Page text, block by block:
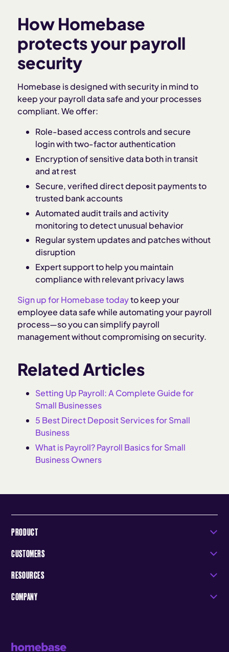
How Homebase
protects your payroll
security
Homebase is designed with security in mind to
keep your payroll data safe and your processes
compliant. We offer:
Role-based access controls and secure
login with two-factor authentication
Encryption of sensitive data both in transit
and at rest
Secure, verified direct deposit payments to
trusted bank accounts
Automated audit trails and activity
monitoring to detect unusual behavior
Regular system updates and patches without
disruption
Expert support to help you maintain
compliance with relevant privacy laws
Sign up for Homebase todayto keep your
employee data safe while automating your payroll
process—so you can simplify payroll
management without compromising on security.
Related Articles
Setting Up Payroll: A Complete Guide for
Small Businesses
5 Best Direct Deposit Services for Small
Business
What is Payroll? Payroll Basics for Small
Business Owners
PRODUCT
CUSTOMERS
RESOURCES
COMPANY